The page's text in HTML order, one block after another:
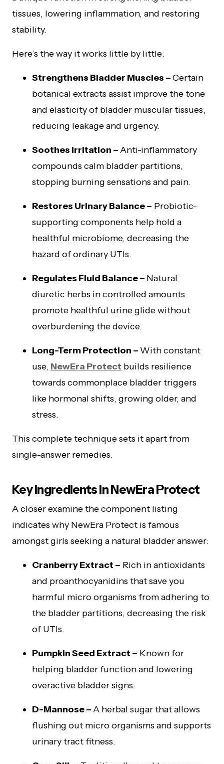
tissues, lowering inflammation, and restoring
stability.
Here’s the way it works little by little:
Strengthens Bladder Muscles –Certain
botanical extracts assist improve the tone
and elasticity of bladder muscular tissues,
reducing leakage and urgency.
Soothes Irritation –Anti-inflammatory
compounds calm bladder partitions,
stopping burning sensations and pain.
Restores Urinary Balance – Probiotic-
supporting components help hold a
healthful microbiome, decreasing the
hazard of ordinary UTIs.
Regulates Fluid Balance – Natural
diuretic herbs in controlled amounts
promote healthful urine glide without
overburdening the device.
Long-Term Protection – With constant
use, NewEra Protect builds resilience
towards commonplace bladder triggers
like hormonal shifts, growing older, and
stress.
This complete technique sets it apart from
single-answer remedies.
Key Ingredients in NewEra Protect
A closer examine the component listing
indicates why NewEra Protect is famous
amongst girls seeking a natural bladder answer:
Cranberry Extract – Rich in antioxidants
and proanthocyanidins that save you
harmful micro organisms from adhering to
the bladder partitions, decreasing the risk
of UTIs.
Pumpkin Seed Extract – Known for
helping bladder function and lowering
overactive bladder signs.
D-Mannose –A herbal sugar that allows
flushing out micro organisms and supports
urinary tract fitness.